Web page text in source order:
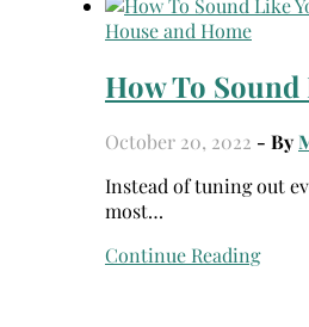
House and Home
How To
October 20, 2022 - By
Instead of tuning out every Saturday and Sunday, learn how to sound like you understand football to get the
most…
Continue Reading